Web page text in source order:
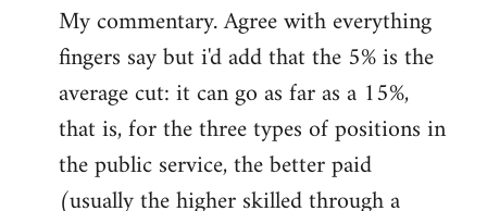
to
Welcome
libcom.org
My commentary. Agree with everything
fingers say but i'd add that the 5% is the
average cut: it can go as far as a 15%,
that is, for the three types of positions in
the public service, the better paid
(usually the higher skilled through a